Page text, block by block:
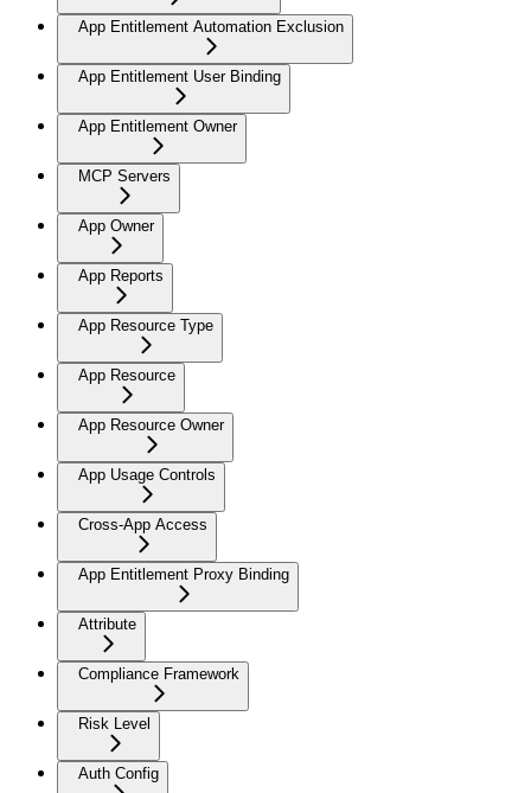
App Entitlement Automation Exclusion
App Entitlement User Binding
App Entitlement Owner
MCP Servers
App Owner
App Reports
App Resource Type
App Resource
App Resource Owner
App Usage Controls
Cross-App Access
App Entitlement Proxy Binding
Attribute
Compliance Framework
Risk Level
Auth Config